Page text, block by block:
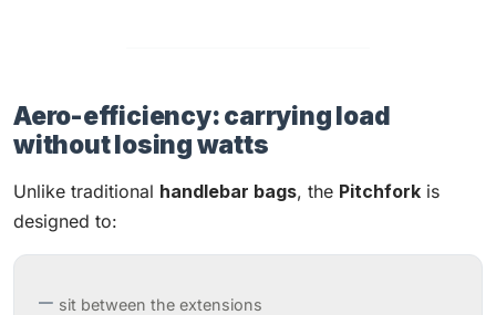
Aero-efficiency: carrying load
without losing watts
Unlike traditional handlebar bags, the Pitchfork is
designed to:
sit between the extensions